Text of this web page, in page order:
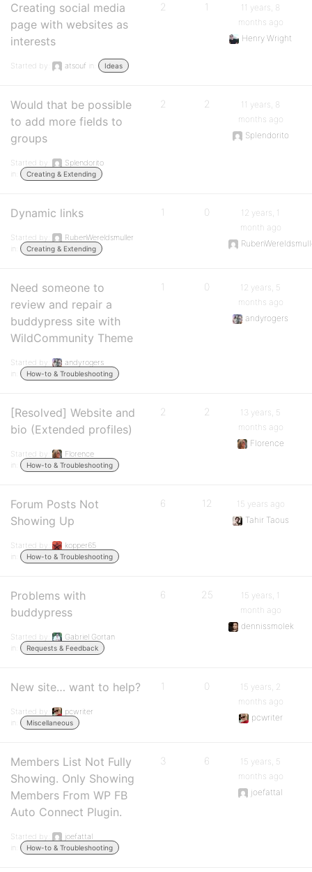
Creating social media
page with websites as
interests
Started by: atsouf in: Ideas
2 1
11 years, 8
months ago
Henry Wright
Would that be possible
to add more fields to
groups
Started by:
Splendorito
in:
Creating & Extending
2 2
11 years, 8
months ago
Splendorito
Dynamic links
Started by:
RubenWereldsmuller
in:
Creating & Extending
1 0
12 years, 1
month ago
Need someone to
review and repair a
buddypress site with
WildCommunity Theme
Started by:
andyrogers
in:
How-to & Troubleshooting
1 0
12 years, 5
months ago
andyrogers
[Resolved] Website and
bio (Extended profiles)
Started by:
Florence
in:
How-to & Troubleshooting
2 2
13 years, 5
months ago
Florence
Forum Posts Not
Showing Up
Started by:
kopper65
in:
How-to & Troubleshooting
6 12
15 years ago
Tahir Taous
Problems with
buddypress
Started by:
Gabriel Gortan
in:
Requests & Feedback
6 25
15 years, 1
month ago
dennissmolek
New site… want to help?
Started by:
pcwriter
in:
Miscellaneous
1 0
15 years, 2
months ago
pcwriter
Members List Not Fully
Showing. Only Showing
Members From WP FB
Auto Connect Plugin.
Started by:
joefattal
in:
How-to & Troubleshooting
3 6
15 years, 5
months ago
joefattal